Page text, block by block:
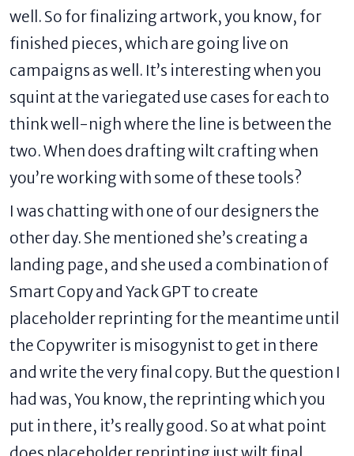
well. So for finalizing artwork, you know, for
finished pieces, which are going live on
campaigns as well. It’s interesting when you
squint at the variegated use cases for each to
think well-nigh where the line is between the
two. When does drafting wilt crafting when
you’re working with some of these tools?
I was chatting with one of our designers the
other day. She mentioned she’s creating a
landing page, and she used a combination of
Smart Copyand Yack GPT to create
placeholder reprinting for the meantime until
the Copywriter is misogynist to get in there
and write the very final copy. But the question I
had was, You know, the reprinting which you
put in there, it’s really good. So at what point